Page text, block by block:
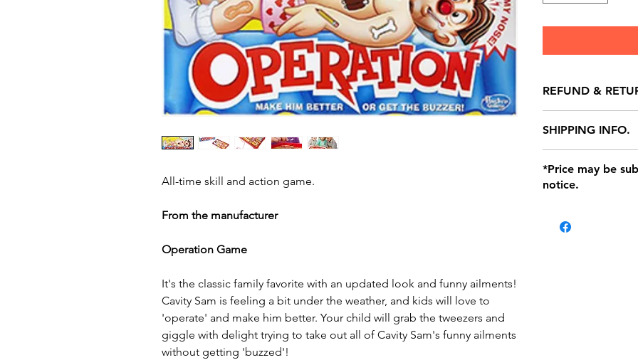
All-time skill and action game.
From the manufacturer
Operation Game
It's the classic family favorite with an updated look and funny ailments!
Cavity Sam is feeling a bit under the weather, and kids will love to
'operate' and make him better. Your child will grab the tweezers and
giggle with delight trying to take out all of Cavity Sam's funny ailments
without getting 'buzzed'!
REFUND &
store credit note
defects only.
location with
within seven (7)
be charged on
SHIPPING INFO.
*Price may be
notice.